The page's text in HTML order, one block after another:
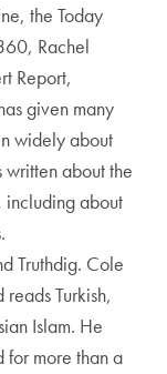
the Today
Rachel
Report,
given many
widely about
written about the
including about
Truthdig. Cole
Turkish,
Islam. He
for more than a